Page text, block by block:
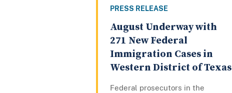
PRESS RELEASE
August Underway with
271 New Federal
Immigration Cases in
Western District of Texas
Federal prosecutors in the